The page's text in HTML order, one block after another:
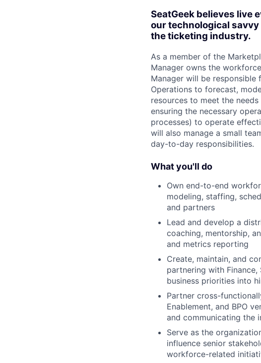
SeatGeek believes live
our technological
the ticketing industry.
As a member of the
Manager owns the
Manager will be
Operations to forecast,
resources to meet the
ensuring the necessary
processes) to operate
will also manage a small
day-to-day responsibilities.
What you'll do
Own end-to-end
modeling, staffing,
and partners
Lead and develop a
coaching, mentorship,
and metrics reporting
Create, maintain, and
partnering with
business priorities into
Partner cross-
Enablement, and BPO
and communicating the
Serve as the
influence senior
workforce-related